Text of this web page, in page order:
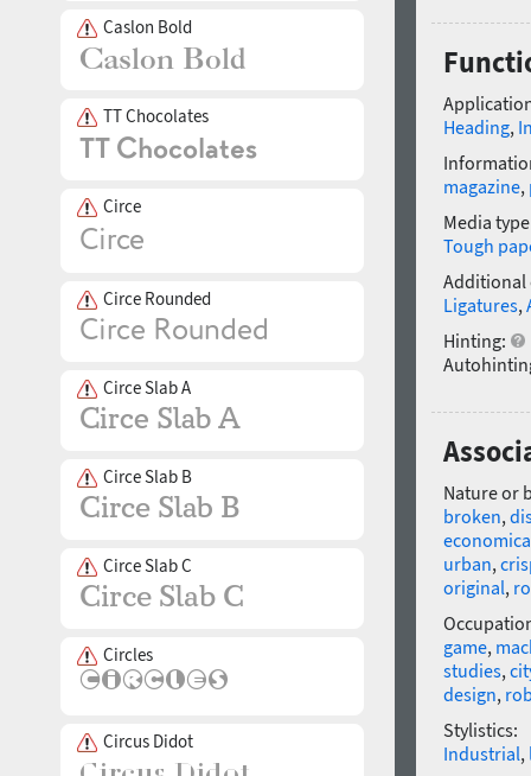
Caslon Bold
TT Chocolates
Circe
Circe Rounded
Circe Slab A
Circe Slab B
Circe Slab C
Circles
Circus Didot
Heading,
magazine,
Media
Tough
Additional
Ligatures,
Hinting:
Nature or
broken,
urban,
original,
game,
studies,
design,
Stylistics:
Industrial,